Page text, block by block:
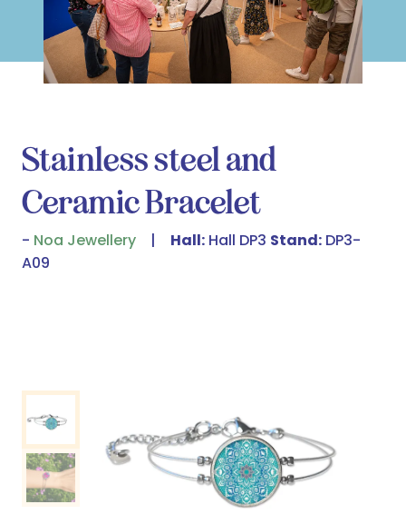
Stainless steel and
Ceramic Bracelet
Noa Jewellery Hall: Hall DP3 Stand: DP3-
A09